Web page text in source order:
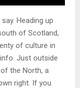
Heading up
of Scotland,
of culture in
Just outside
the North, a
right. If you